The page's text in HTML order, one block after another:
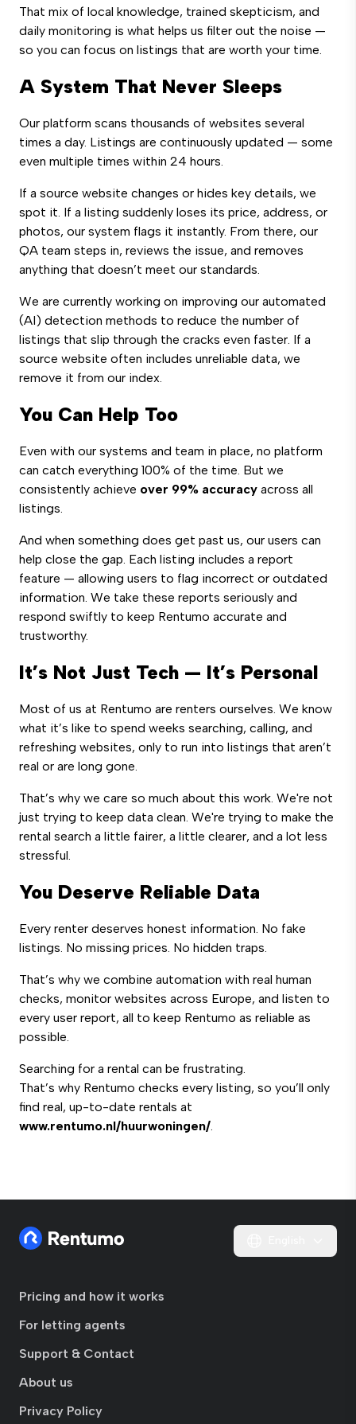
That mix of local knowledge, trained skepticism, and
daily monitoring is what helps us filter out the noise —
so you can focus on listings that are worth your time.
A System That Never Sleeps
Our platform scans thousands of websites several
times a day. Listings are continuously updated — some
even multiple times within 24 hours.
If a source website changes or hides key details, we
spot it. If a listing suddenly loses its price, address, or
photos, our system flags it instantly. From there, our
QA team steps in, reviews the issue, and removes
anything that doesn’t meet our standards.
We are currently working on improving our automated
(AI) detection methods to reduce the number of
listings that slip through the cracks even faster. If a
source website often includes unreliable data, we
remove it from our index.
You Can Help Too
Even with our systems and team in place, no platform
can catch everything 100% of the time. But we
consistently achieve over 99% accuracy across all
listings.
And when something does get past us, our users can
help close the gap. Each listing includes a report
feature — allowing users to flag incorrect or outdated
information. We take these reports seriously and
respond swiftly to keep Rentumo accurate and
trustworthy.
It’s Not Just Tech — It’s Personal
Most of us at Rentumo are renters ourselves. We know
what it’s like to spend weeks searching, calling, and
refreshing websites, only to run into listings that aren’t
real or are long gone.
That’s why we care so much about this work. We're not
just trying to keep data clean. We're trying to make the
rental search a little fairer, a little clearer, and a lot less
stressful.
You Deserve Reliable Data
Every renter deserves honest information. No fake
listings. No missing prices. No hidden traps.
That’s why we combine automation with real human
checks, monitor websites across Europe, and listen to
every user report, all to keep Rentumo as reliable as
possible.
Searching for a rental can be frustrating.
That’s why Rentumo checks every listing, so you’ll only
find real, up-to-date rentals at
www.rentumo.nl/huurwoningen/.
Pricing and how it works
For letting agents
Support & Contact
About us
Privacy Policy